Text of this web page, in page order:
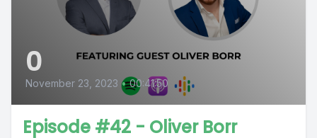
0
November 23, 2023 • 00:41:50
Episode #42 - Oliver Borr